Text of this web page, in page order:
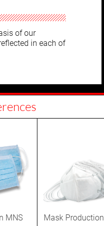
of our
in each of
MNS Mask Production